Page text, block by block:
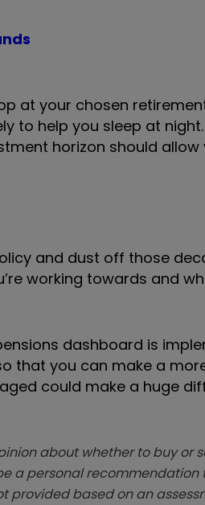
at your chosen
to help you sleep at
horizon should
and dust off those
working towards and
dashboard is
that you can make a
could make a huge
about whether to buy or
a personal recommendation
based on an